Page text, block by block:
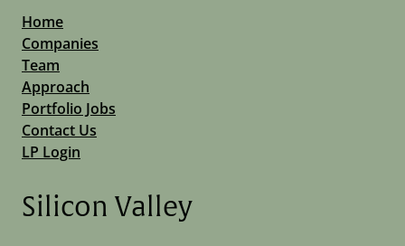
Home
Companies
Team
Approach
Portfolio Jobs
Contact Us
LP Login
Silicon Valley